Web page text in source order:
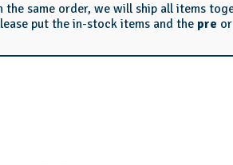
the same order, we will ship all items
put the in-stock items and the pre or